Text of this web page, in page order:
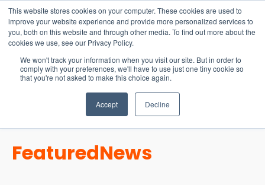
This website stores cookies on your computer. These cookies are used to
improve your website experience and provide more personalized services to
you, both on this website and through other media. To find out more about the
cookies we use, see our Privacy Policy.
We won't track your information when you visit our site. But in order to
comply with your preferences, we'll have to use just one tiny cookie so
that you're not asked to make this choice again.
Accept Decline
15-17 September
EW Live 2026
REGISTER HERE
FeaturedNews